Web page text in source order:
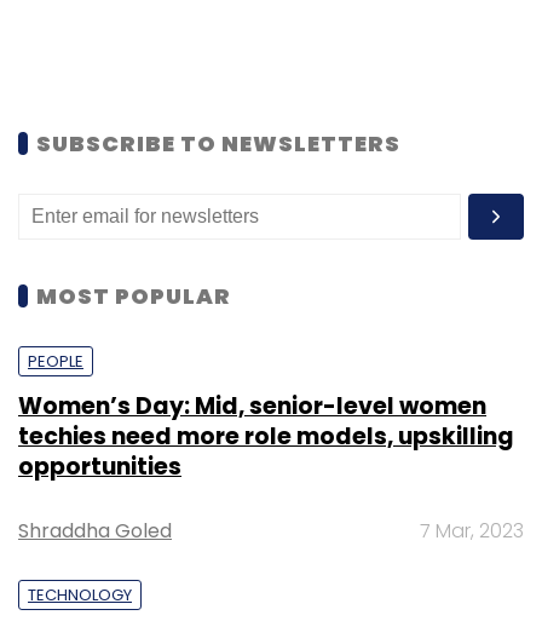
SUBSCRIBE TO NEWSLETTERS
MOST POPULAR
PEOPLE
Women’s Day: Mid, senior-level women
techies need more role models, upskilling
opportunities
Shraddha Goled 7 Mar, 2023
TECHNOLOGY